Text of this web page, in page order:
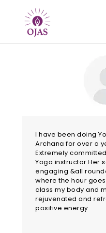
PROGRAMS
CONTACT
ABOUT
BLOG
I have been doing
Archana for over a
Extremely
Yoga instructor.Her
engaging &all
where the hour
class my body and
rejuvenated and
positive energy.